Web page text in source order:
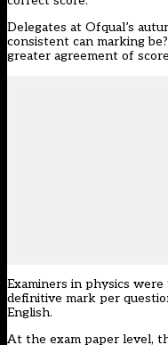
Delegates at Ofqual’s
consistent can marking
greater agreement of
Examiners in physics
definitive mark per
English.
At the exam paper level,